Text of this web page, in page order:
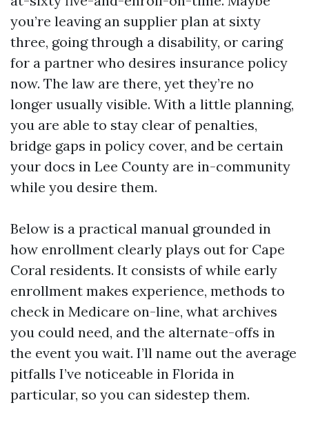
you’re leaving an supplier plan at sixty
three, going through a disability, or caring
for a partner who desires insurance policy
now. The law are there, yet they’re no
longer usually visible. With a little planning,
you are able to stay clear of penalties,
bridge gaps in policy cover, and be certain
your docs in Lee County are in-community
while you desire them.
Below is a practical manual grounded in
how enrollment clearly plays out for Cape
Coral residents. It consists of while early
enrollment makes experience, methods to
check in Medicare on-line, what archives
you could need, and the alternate-offs in
the event you wait. I’ll name out the average
pitfalls I’ve noticeable in Florida in
particular, so you can sidestep them.